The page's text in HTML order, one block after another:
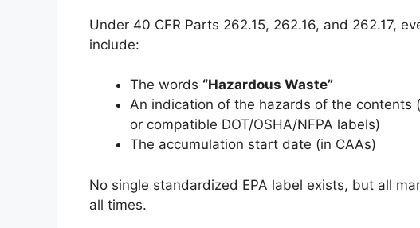
Under 40 CFR Parts 262.15, 262.16, and 262.17,
include:
The words “Hazardous Waste”
An indication of the hazards of the contents
or compatible DOT/OSHA/NFPA labels)
The accumulation start date (in CAAs)
No single standardized EPA label exists, but all
all times.